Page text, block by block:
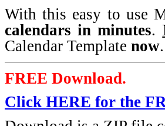
With this easy to
calendars in minutes.
Calendar Template now.
FREE Download.
Click HERE for the